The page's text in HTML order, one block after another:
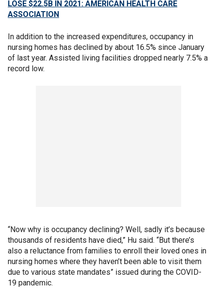
LOSE $22.5B IN 2021: AMERICAN HEALTH CARE
ASSOCIATION
In addition to the increased expenditures, occupancy in
nursing homes has declined by about 16.5% since January
of last year. Assisted living facilities dropped nearly 7.5% a
record low.
“Now why is occupancy declining? Well, sadly it’s because
thousands of residents have died,” Hu said. “But there’s
also a reluctance from families to enroll their loved ones in
nursing homes where they haven’t been able to visit them
due to various state mandates” issued during the COVID-
19 pandemic.